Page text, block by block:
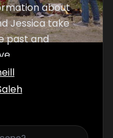
about
Jessica take
past and